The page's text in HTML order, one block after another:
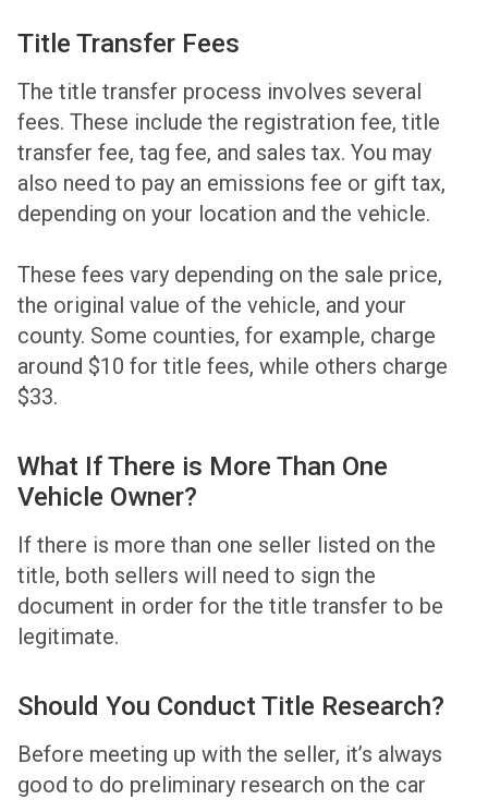
Title Transfer Fees
The title transfer process involves several
fees. These include the registration fee, title
transfer fee, tag fee, and sales tax. You may
also need to pay an emissions fee or gift tax,
depending on your location and the vehicle.
These fees vary depending on the sale price,
the original value of the vehicle, and your
county. Some counties, for example, charge
around $10 for title fees, while others charge
$33.
What If There is More Than One
Vehicle Owner?
If there is more than one seller listed on the
title, both sellers will need to sign the
document in order for the title transfer to be
legitimate.
Should You Conduct Title Research?
Before meeting up with the seller, it’s always
good to do preliminary research on the car